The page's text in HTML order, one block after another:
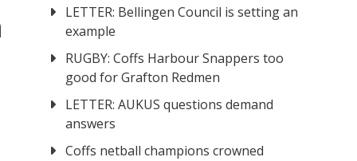
LETTER: Bellingen Council is setting an
example
RUGBY: Coffs Harbour Snappers too
good for Grafton Redmen
LETTER: AUKUS questions demand
answers
Coffs netball champions crowned